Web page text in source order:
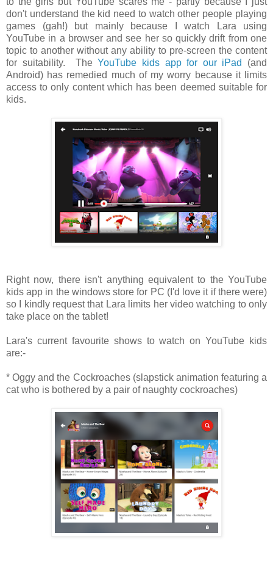
don't understand the kid need to watch other people playing
games (gah!) but mainly because I watch Lara using
YouTube in a browser and see her so quickly drift from one
topic to another without any ability to pre-screen the content
for suitability. TheYouTube kids app for our iPad
(and
Android) has remedied much of my worry because it limits
access to only content which has been deemed suitable for
kids.
Right now, there isn't anything equivalent to the YouTube
kids app in the windows store for PC (I'd love it if there were)
so I kindly request that Lara limits her video watching to only
take place on the tablet!
Lara's current favourite shows to watch on YouTube kids
are:-
* Oggy and the Cockroaches (slapstick animation featuring a
cat who is bothered by a pair of naughty cockroaches)